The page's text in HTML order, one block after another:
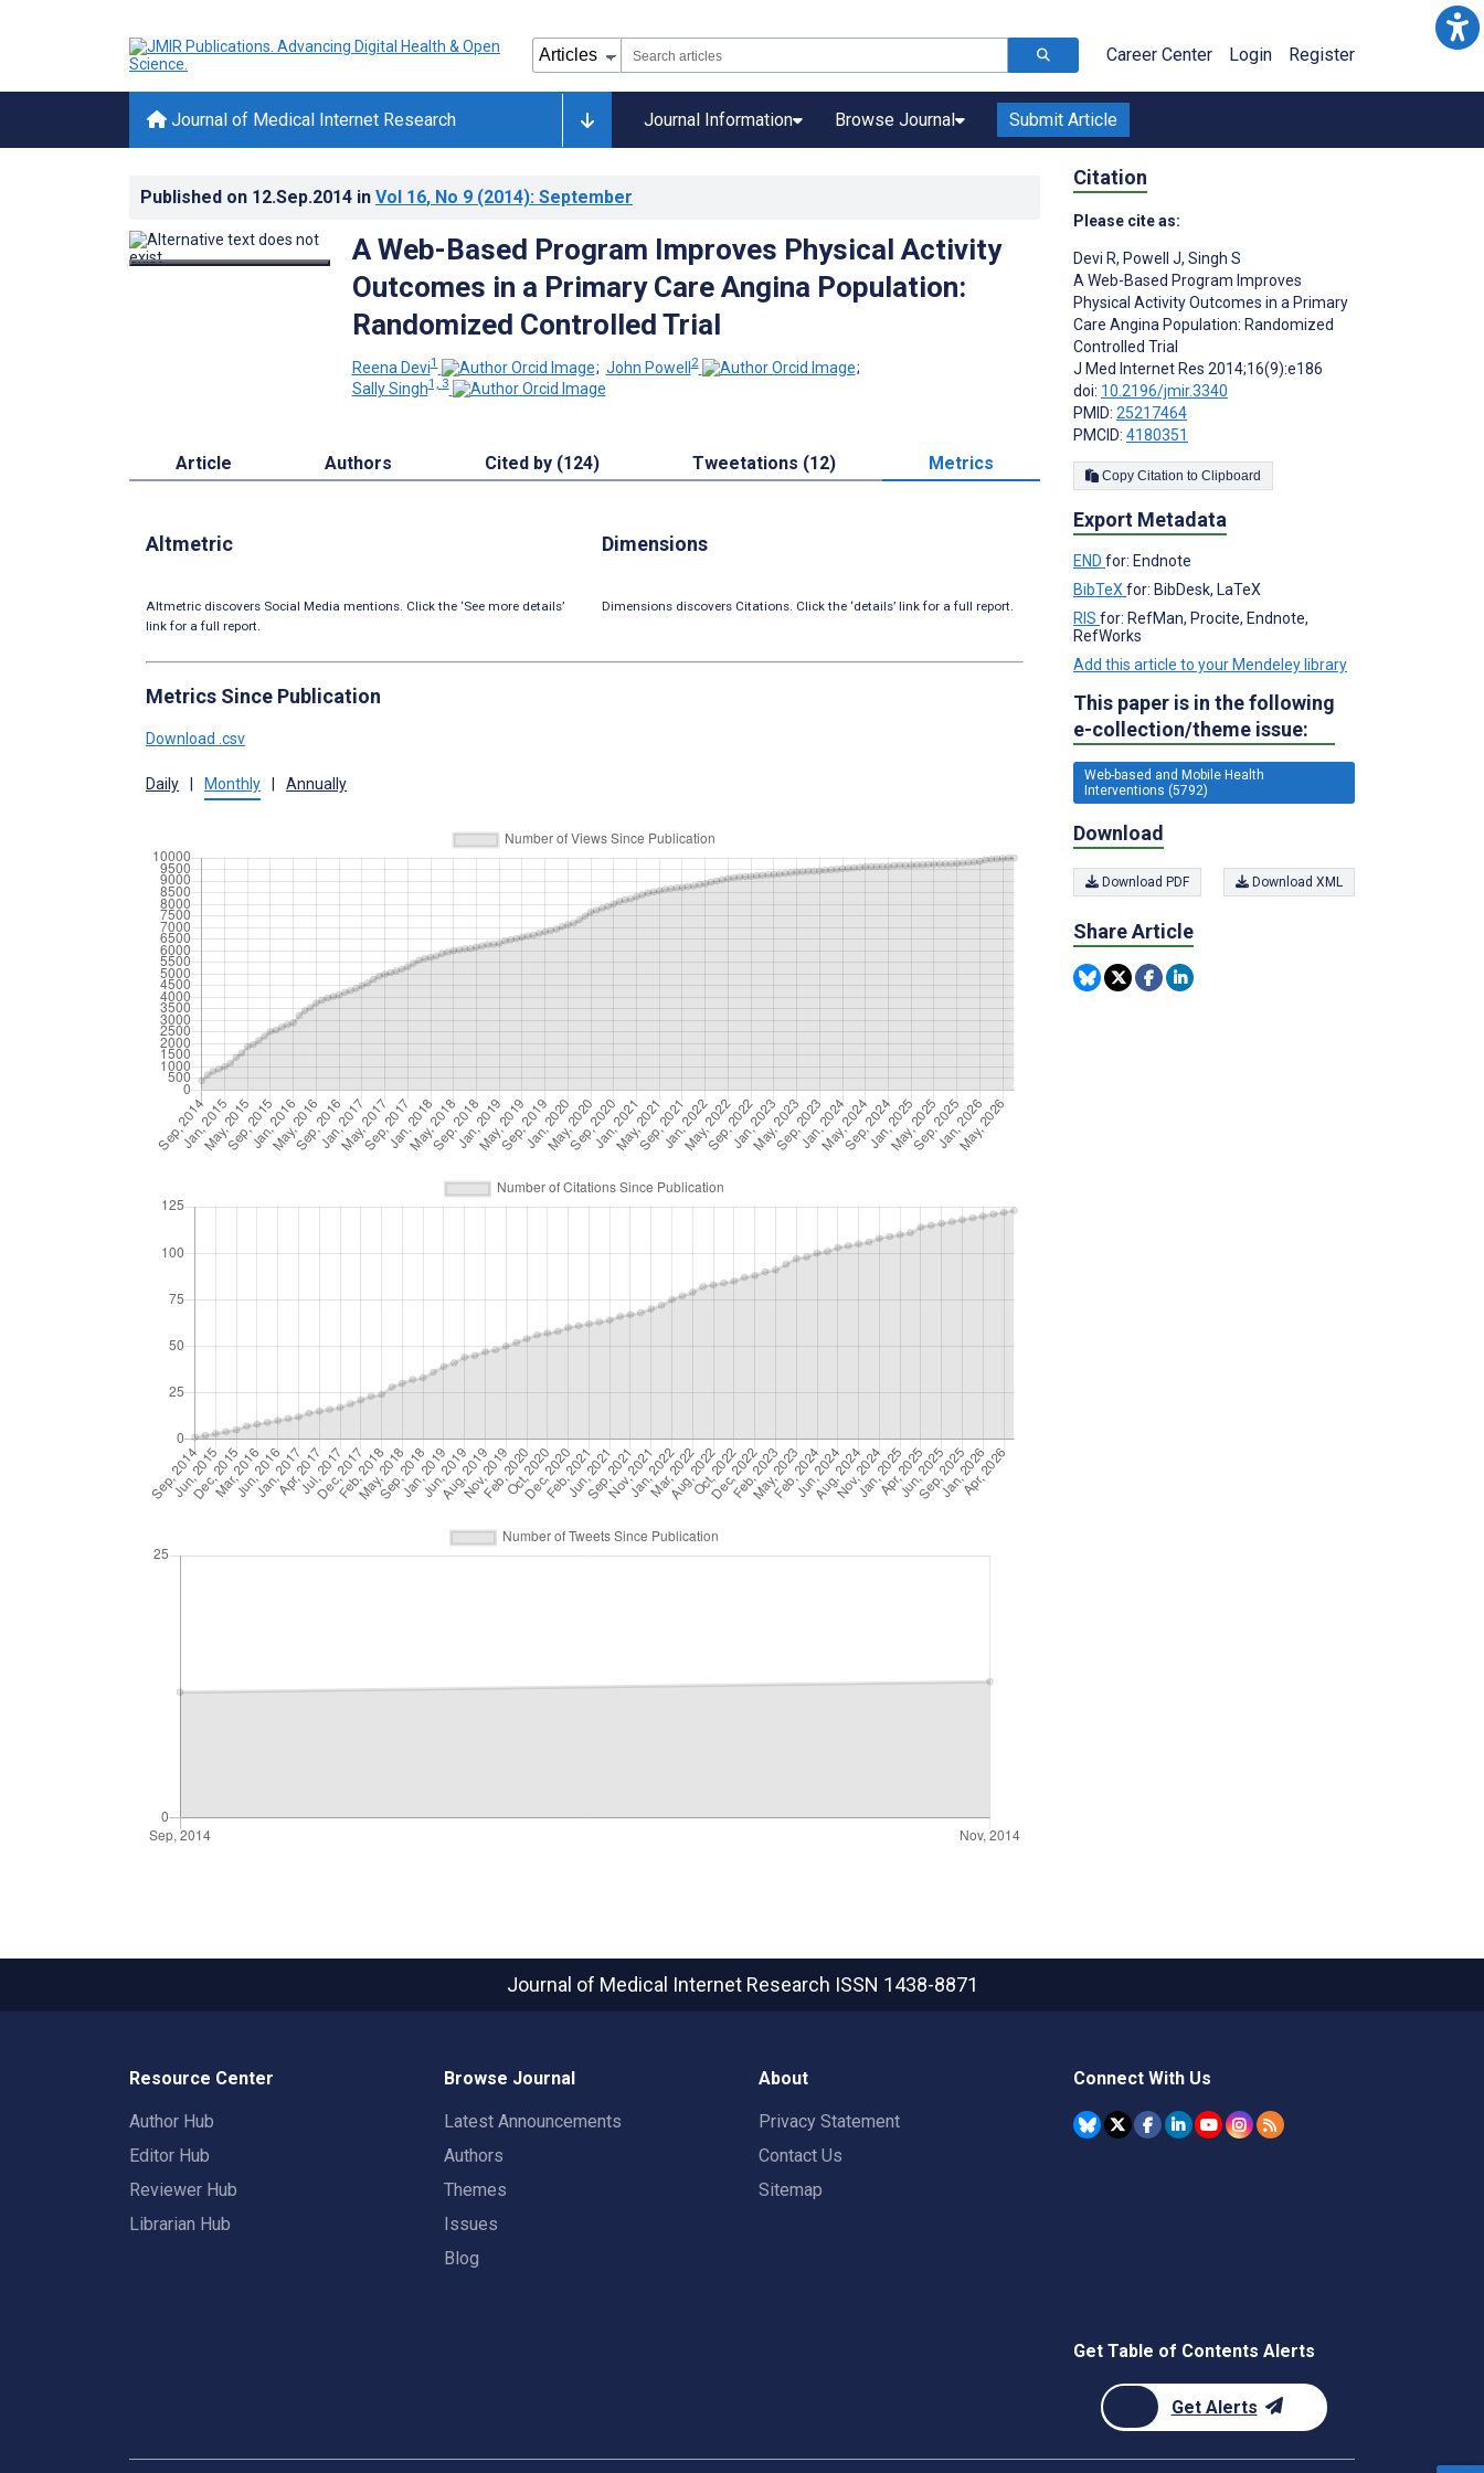
Career Center Login Register
Journal of Medical Internet Research Journal Information Browse Journal Submit Article
Published on 12.Sep.2014 in Vol 16, No 9 (2014): September
A Web-Based Program Improves Physical Activity
Outcomes in a Primary Care Angina Population:
Randomized Controlled Trial
Reena Devi1 ; John Powell2
;
Sally Singh1, 3
Article Authors Cited by (124) Tweetations (12) Metrics
Altmetric
Altmetric discovers Social Media mentions. Click the ‘See more details’
link for a full report.
Dimensions
Dimensions discovers Citations. Click the ‘details’ link for a full report.
Metrics Since Publication
Download .csv
Daily Monthly Annually
Citation
Please cite as:
Devi R, Powell J, Singh S
A Web-Based Program Improves
Physical Activity Outcomes in a Primary
Care Angina Population: Randomized
Controlled Trial
J Med Internet Res 2014;16(9):e186
doi: 10.2196/jmir.3340
PMID: 25217464
PMCID: 4180351
Copy Citation to Clipboard
Export Metadata
END for: Endnote
BibTeX for: BibDesk, LaTeX
RIS for: RefMan, Procite, Endnote,
RefWorks
Add this article to your Mendeley library
This paper is in the following
e-collection/theme issue:
Web-based and Mobile Health
Interventions (5792)
Download
Download PDF Download XML
Share Article
Journal of Medical Internet Research ISSN 1438-8871
Resource Center
Author Hub
Editor Hub
Reviewer Hub
Librarian Hub
Browse Journal
Latest Announcements
Authors
Themes
Issues
Blog
About
Privacy Statement
Contact Us
Sitemap
Connect With Us
Get Table of Contents Alerts
Get Alerts